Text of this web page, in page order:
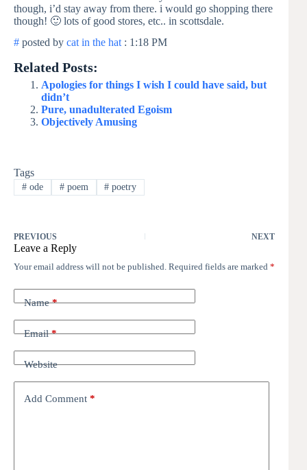
though, i’d stay away from there. i would go shopping there
though! 🙂 lots of good stores, etc.. in scottsdale.
# posted by cat in the hat : 1:18 PM
Related Posts:
Apologies for things I wish I could have said, but
didn’t
Pure, unadulterated Egoism
Objectively Amusing
Tags
#ode #poem # poetry
PREVIOUS NEXT
Leave a Reply
Your email address will not be published. Required fields are marked *
Name*
Email*
Website
Add Comment *